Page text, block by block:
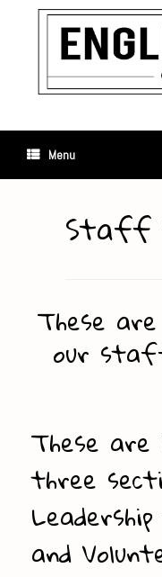
Menu
Staff
These
our
These
three
and